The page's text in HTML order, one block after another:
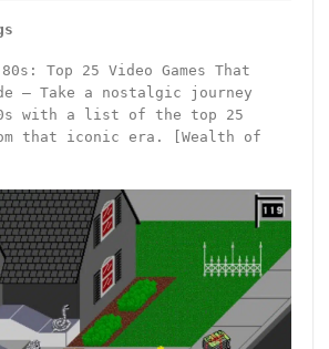
Top 25 Video Games That
– Take a nostalgic journey
with a list of the top 25
that iconic era. [Wealth of